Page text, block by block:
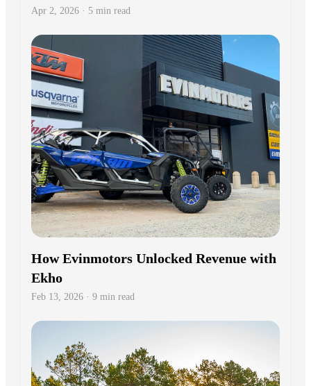
Apr 2, 2026 · 5 min read
How Evinmotors Unlocked Revenue with
Ekho
Feb 13, 2026 · 9 min read